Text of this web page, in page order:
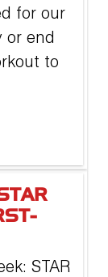
for our
or end
to
STAR